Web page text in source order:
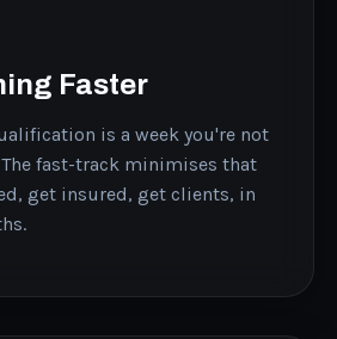
Faster
is a week you're not
The fast-track minimises that
get insured, get clients, in